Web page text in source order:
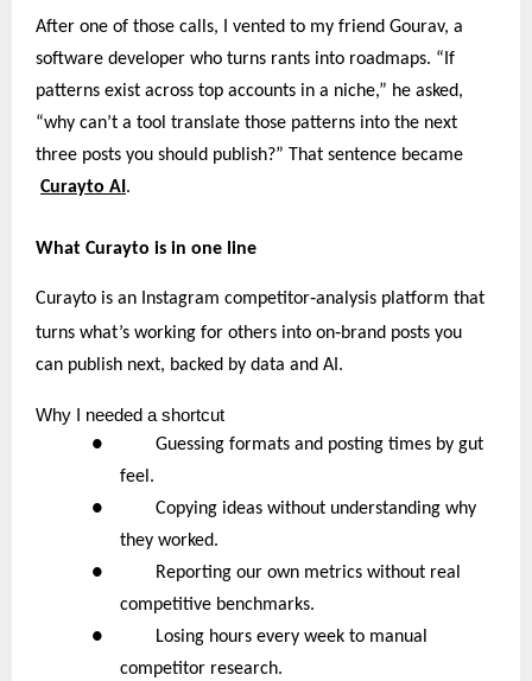
After one of those calls, I vented to my friend Gourav, a
software developer who turns rants into roadmaps. “If
patterns exist across top accounts in a niche,” he asked,
“why can’t a tool translate those patterns into the next
three posts you should publish?” That sentence became
Curayto AI .
What Curayto is in one line
Curayto is an Instagram competitor‑analysis platform that
turns what’s working for others into on‑brand posts you
can publish next, backed by data and AI.
Why I needed a shortcut
● Guessing formats and posting times by gut
feel.
● Copying ideas without understanding why
they worked.
● Reporting our own metrics without real
competitive benchmarks.
● Losing hours every week to manual
competitor research.